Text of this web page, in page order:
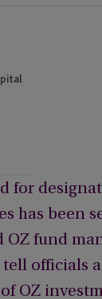
for
has been
fund
officials
OZ